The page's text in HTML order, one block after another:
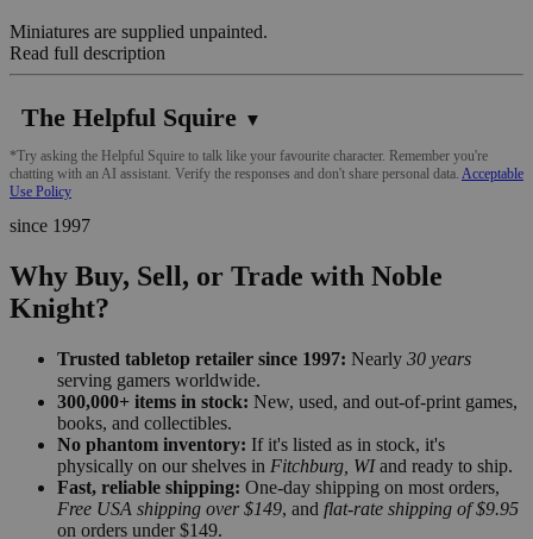
Miniatures are supplied unpainted.
Read full description
The Helpful Squire ▼
*Try asking the Helpful Squire to talk like your favourite character. Remember you're
chatting with an AI assistant. Verify the responses and don't share personal data. Acceptable
Use Policy
since 1997
Why Buy, Sell, or Trade with Noble
Knight?
Trusted tabletop retailer since 1997: Nearly 30 years
serving gamers worldwide.
300,000+ items in stock: New, used, and out-of-print games,
books, and collectibles.
No phantom inventory: If it's listed as in stock, it's
physically on our shelves in Fitchburg, WIand ready to ship.
Fast, reliable shipping: One-day shipping on most orders,
Free USA shipping over $149, and flat-rate shipping of $9.95
on orders under $149.